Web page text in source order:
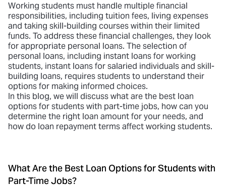
Working students must handle multiple financial
responsibilities, including tuition fees, living expenses
and taking skill-building courses within their limited
funds. To address these financial challenges, they look
for appropriate personal loans. The selection of
personal loans, including instant loans for working
students, instant loans for salaried individuals and skill-
building loans, requires students to understand their
options for making informed choices.
In this blog, we will discuss what are the best loan
options for students with part-time jobs, how can you
determine the right loan amount for your needs, and
how do loan repayment terms affect working students.
What Are the Best Loan Options for Students with
Part-Time Jobs?